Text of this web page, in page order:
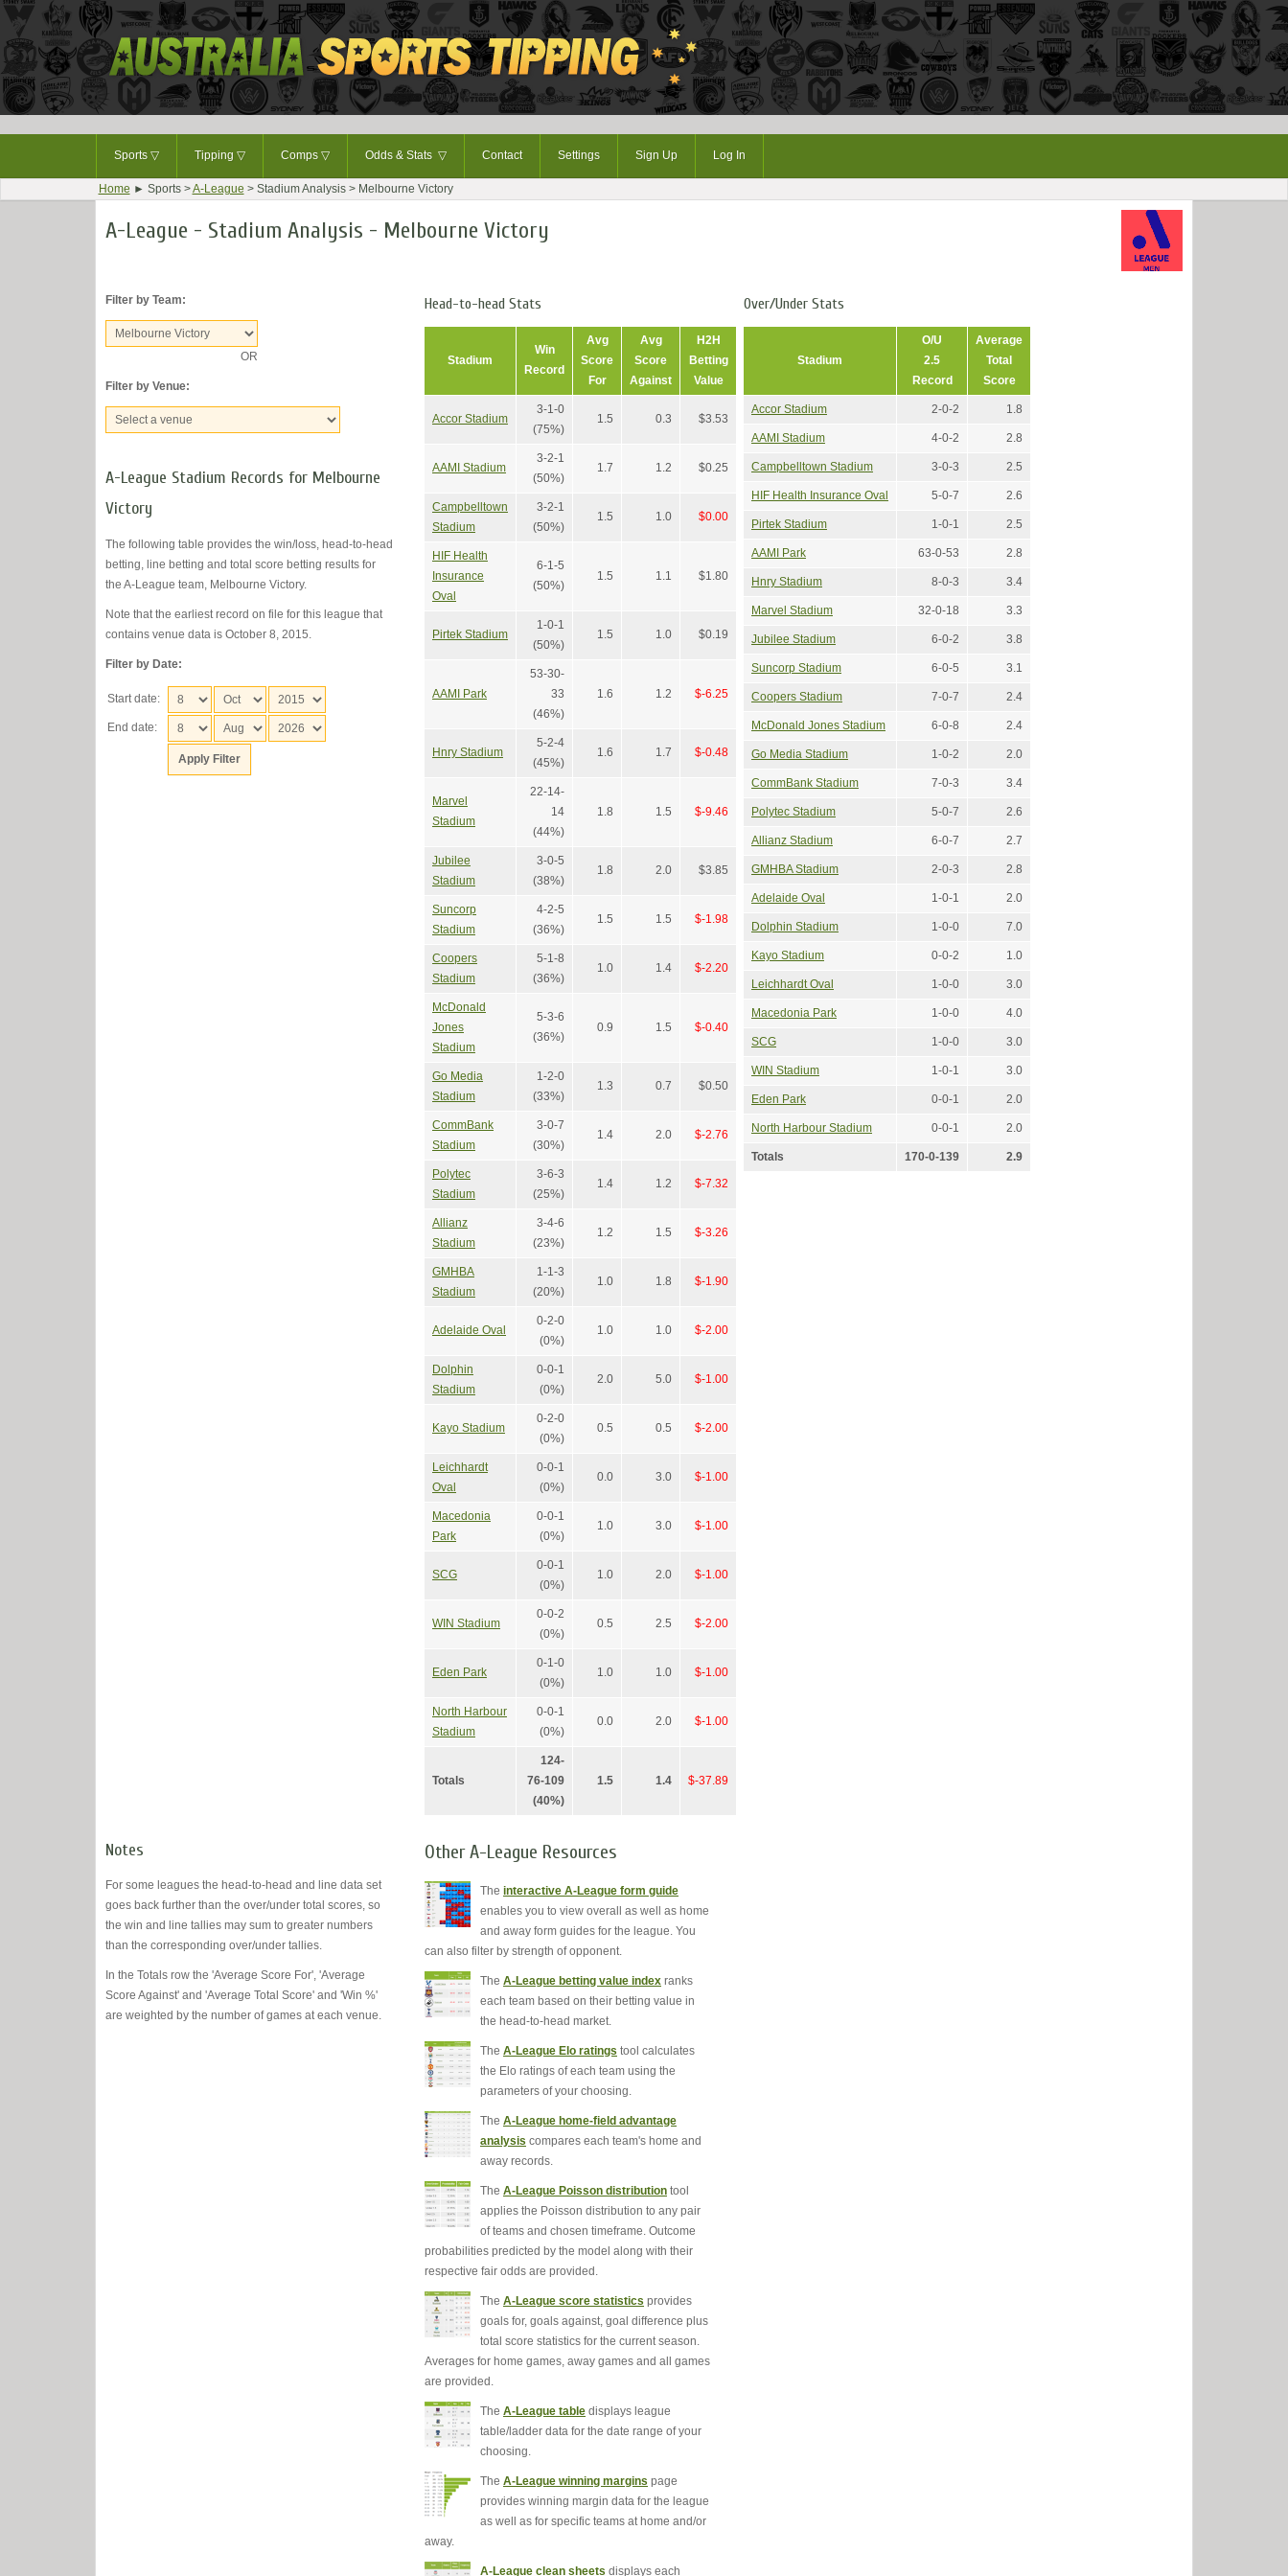
Sports ▽ Tipping ▽ Comps ▽ Odds & Stats ▽ Contact Settings Sign Up Log In
Home ► Sports >A-League > Stadium Analysis > Melbourne Victory
A-League - Stadium Analysis - Melbourne Victory
Filter by Team:
OR
Filter by Venue:
A-League Stadium Records for Melbourne
Victory
The following table provides the win/loss, head-to-head
betting, line betting and total score betting results for
the A-League team, Melbourne Victory.
Note that the earliest record on file for this league that
contains venue data is October 8, 2015.
Filter by Date:
Start date:
End date:
Head-to-head Stats
Stadium
Win
Record
Avg
Score
For
Avg
Score
Against
H2H
Betting
Value
Accor Stadium
3-1-0
(75%)
1.5 0.3 $3.53
AAMI Stadium
3-2-1
(50%)
1.7 1.2 $0.25
Campbelltown
Stadium
3-2-1
(50%)
1.5 1.0 $0.00
HIF Health
Insurance
Oval
6-1-5
(50%)
1.5 1.1 $1.80
Pirtek Stadium
1-0-1
(50%)
1.5 1.0 $0.19
AAMI Park
53-30-
33
(46%)
1.6 1.2 $-6.25
Hnry Stadium
5-2-4
(45%)
1.6 1.7 $-0.48
Marvel
Stadium
22-14-
14
(44%)
1.8 1.5 $-9.46
Jubilee
Stadium
3-0-5
(38%)
1.8 2.0 $3.85
Suncorp
Stadium
4-2-5
(36%)
1.5 1.5 $-1.98
Coopers
Stadium
5-1-8
(36%)
1.0 1.4 $-2.20
McDonald
Jones
Stadium
5-3-6
(36%)
0.9 1.5 $-0.40
Go Media
Stadium
1-2-0
(33%)
1.3 0.7 $0.50
CommBank
Stadium
3-0-7
(30%)
1.4 2.0 $-2.76
Polytec
Stadium
3-6-3
(25%)
1.4 1.2 $-7.32
Allianz
Stadium
3-4-6
(23%)
1.2 1.5 $-3.26
GMHBA
Stadium
1-1-3
(20%)
1.0 1.8 $-1.90
Adelaide Oval
0-2-0
(0%)
1.0 1.0 $-2.00
Dolphin
Stadium
0-0-1
(0%)
2.0 5.0 $-1.00
Kayo Stadium
0-2-0
(0%)
0.5 0.5 $-2.00
Leichhardt
Oval
0-0-1
(0%)
0.0 3.0 $-1.00
Macedonia
Park
0-0-1
(0%)
1.0 3.0 $-1.00
SCG
0-0-1
(0%)
1.0 2.0 $-1.00
WIN Stadium
0-0-2
(0%)
0.5 2.5 $-2.00
Eden Park
0-1-0
(0%)
1.0 1.0 $-1.00
North Harbour
Stadium
0-0-1
(0%)
0.0 2.0 $-1.00
Totals
124-
76-109
(40%)
1.5 1.4 $-37.89
Over/Under Stats
Stadium
O/U
2.5
Record
Average
Total
Score
Accor Stadium 2-0-2 1.8
AAMI Stadium 4-0-2 2.8
Campbelltown Stadium 3-0-3 2.5
HIF Health Insurance Oval 5-0-7 2.6
Pirtek Stadium 1-0-1 2.5
AAMI Park 63-0-53 2.8
Hnry Stadium 8-0-3 3.4
Marvel Stadium 32-0-18 3.3
Jubilee Stadium 6-0-2 3.8
Suncorp Stadium 6-0-5 3.1
Coopers Stadium 7-0-7 2.4
McDonald Jones Stadium 6-0-8 2.4
Go Media Stadium 1-0-2 2.0
CommBank Stadium 7-0-3 3.4
Polytec Stadium 5-0-7 2.6
Allianz Stadium 6-0-7 2.7
GMHBA Stadium 2-0-3 2.8
Adelaide Oval 1-0-1 2.0
Dolphin Stadium 1-0-0 7.0
Kayo Stadium 0-0-2 1.0
Leichhardt Oval 1-0-0 3.0
Macedonia Park 1-0-0 4.0
SCG 1-0-0 3.0
WIN Stadium 1-0-1 3.0
Eden Park 0-0-1 2.0
North Harbour Stadium 0-0-1 2.0
Totals 170-0-139 2.9
Notes
For some leagues the head-to-head and line data set
goes back further than the over/under total scores, so
the win and line tallies may sum to greater numbers
than the corresponding over/under tallies.
In the Totals row the 'Average Score For', 'Average
Score Against' and 'Average Total Score' and 'Win %'
are weighted by the number of games at each venue.
Other A-League Resources
The interactive A-League form guide
enables you to view overall as well as home
and away form guides for the league. You
can also filter by strength of opponent.
The A-League betting value index ranks
each team based on their betting value in
the head-to-head market.
The A-League Elo ratings tool calculates
the Elo ratings of each team using the
parameters of your choosing.
The A-League home-field advantage
analysis compares each team's home and
away records.
The A-League Poisson distribution tool
applies the Poisson distribution to any pair
of teams and chosen timeframe. Outcome
probabilities predicted by the model along with their
respective fair odds are provided.
The A-League score statistics provides
goals for, goals against, goal difference plus
total score statistics for the current season.
Averages for home games, away games and all games
are provided.
The A-League table displays league
table/ladder data for the date range of your
choosing.
The A-League winning margins page
provides winning margin data for the league
as well as for specific teams at home and/or
away.
A-League clean sheets displays each